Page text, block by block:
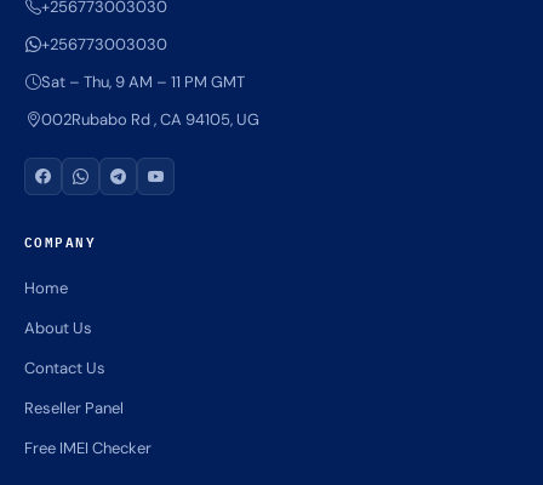
+256773003030
+256773003030
Sat – Thu, 9 AM – 11 PM GMT
002Rubabo Rd , CA 94105, UG
COMPANY
Home
About Us
Contact Us
Reseller Panel
Free IMEI Checker